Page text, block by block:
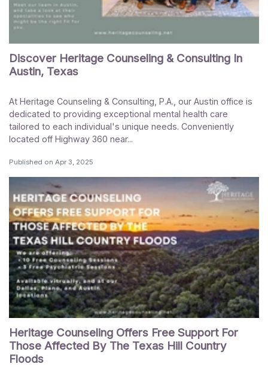
Discover Heritage Counseling & Consulting In
Austin, Texas
At Heritage Counseling & Consulting, P.A., our Austin office is
dedicated to providing exceptional mental health care
tailored to each individual's unique needs. Conveniently
located off Highway 360 near...
Published on Apr 3, 2025
Heritage Counseling Offers Free Support For
Those Affected By The Texas Hill Country
Floods